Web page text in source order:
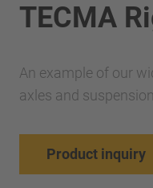
TECMA
An example of our
axles and
Product inquiry